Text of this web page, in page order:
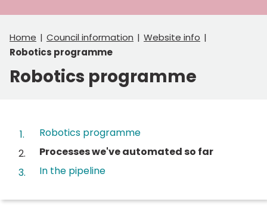
Home Council information
Website info
Robotics programme
Robotics programme
Robotics programme
You
here:
Processes we've automated so far
In the pipeline